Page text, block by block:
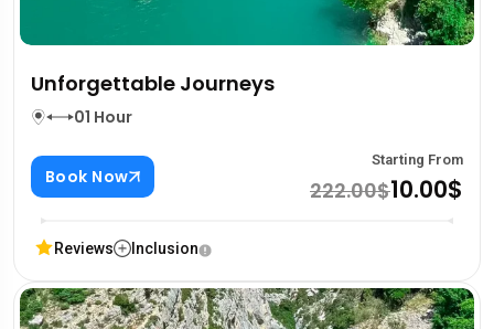
Unforgettable Journeys
01 Hour
Book Now
Starting From
222.00$10.00$
Reviews Inclusion